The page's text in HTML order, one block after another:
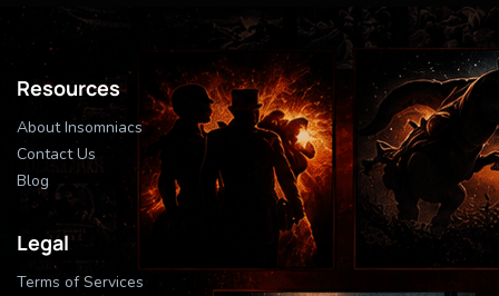
Resources
About Insomniacs
Contact Us
Blog
Legal
Terms of Services